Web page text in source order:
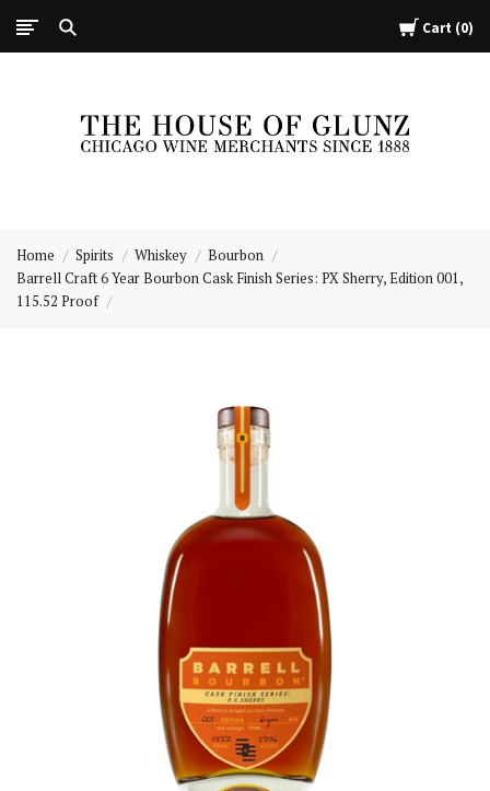
Cart 0
of
Glunz
Home Spirits Whiskey
Bourbon
Barrell Craft 6 Year Bourbon Cask Finish Series: PX Sherry, Edition 001,
115.52 Proof